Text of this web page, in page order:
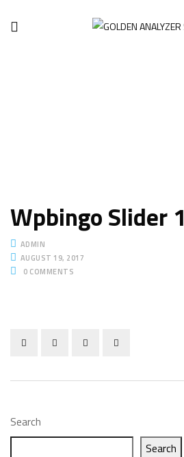
Search
Search
Wpbingo Slider 1
ADMIN
AUGUST 19, 2017
0 COMMENTS